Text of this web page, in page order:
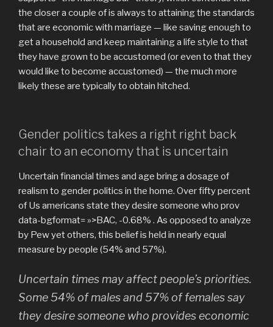
the closer a couple of is always to attaining the standards
that are economic with marriage — like saving enough to
get a household and keep maintaining a life style to that
they have grown to be accustomed (or even to that they
would like to become accustomed) — the much more
likely these are typically to obtain hitched.
Gender politics takes a right right back
chair to an economy that is uncertain
Uncertain financial times and age bring a dosage of
realism to gender politics in the home. Over fifty percent
of Us americans state they desire someone who prov
data-bgformat= »>BAC, -0.68% . As opposed to analyze
by Pew yet others, this belief is held in nearly equal
measure by people (54% and 57%).
Uncertain times may affect people’s priorities.
Some 54% of males and 57% of females say
they desire someone who provides economic